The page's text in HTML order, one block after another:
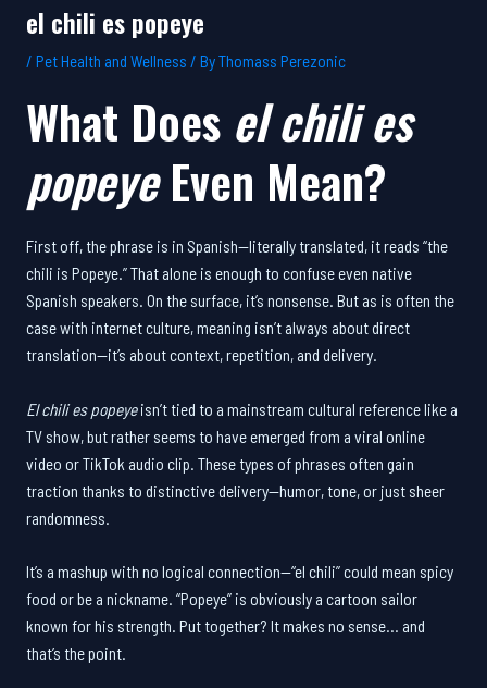
el chili es popeye
/ Pet Health and Wellness / ByThomass Perezonic
What Does el chili es
popeyeEven Mean?
First off, the phrase is in Spanish—literally translated, it reads “the
chili is Popeye.” That alone is enough to confuse even native
Spanish speakers. On the surface, it’s nonsense. But as is often the
case with internet culture, meaning isn’t always about direct
translation—it’s about context, repetition, and delivery.
El chili es popeyeisn’t tied to a mainstream cultural reference like a
TV show, but rather seems to have emerged from a viral online
video or TikTok audio clip. These types of phrases often gain
traction thanks to distinctive delivery—humor, tone, or just sheer
randomness.
It’s a mashup with no logical connection—“el chili” could mean spicy
food or be a nickname. “Popeye” is obviously a cartoon sailor
known for his strength. Put together? It makes no sense… and
that’s the point.